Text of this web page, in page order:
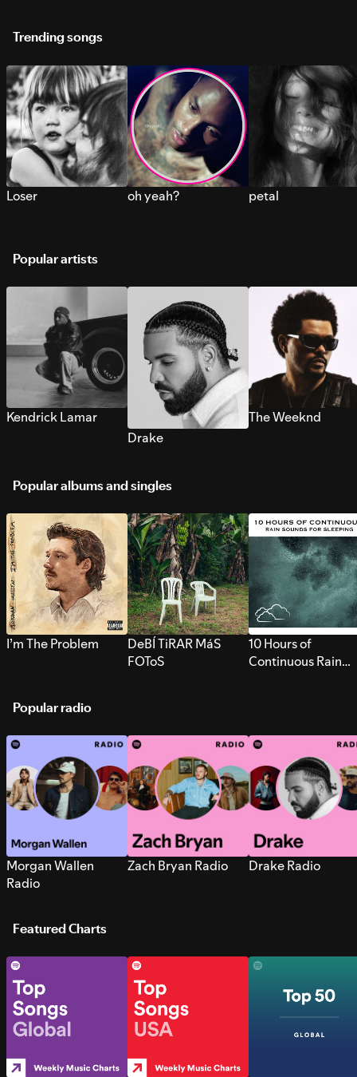
Trending songs
Loser oh yeah? petal
Popular artists
Kendrick Lamar
Drake
The Weeknd
Popular albums and singles
I’m The Problem
DeBÍ TiRAR MáS
FOToS
10 Hours of
Continuous Rain
Popular radio
Morgan Wallen
Radio
Zach Bryan Radio Drake Radio
Featured Charts